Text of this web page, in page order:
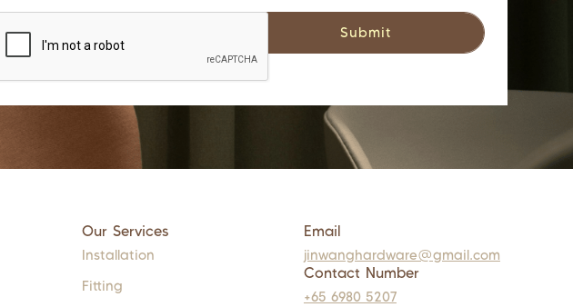
Our Services
Installation
Fitting
Email
jinwanghardware@gmail.com
Contact Number
+65 6980 5207